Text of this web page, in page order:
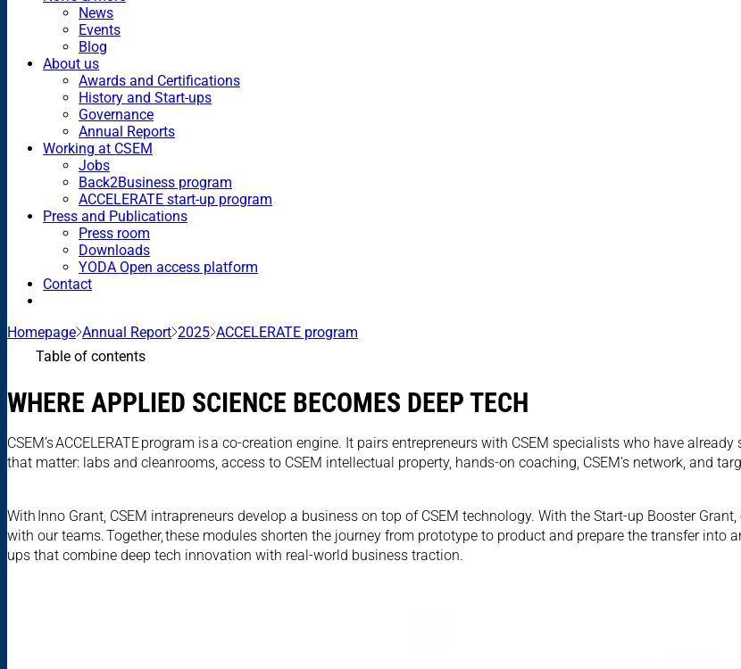
News
Events
Blog
About us
Awards and Certifications
History and Start-ups
Governance
Annual Reports
Working at CSEM
Jobs
Back2Business program
ACCELERATE start-up program
Press and Publications
Press room
Downloads
YODA Open access platform
Contact
Homepage Annual Report 2025 ACCELERATE program
Table of contents
WHERE APPLIED SCIENCE BECOMES DEEP TECH
CSEM’s ACCELERATE program is a co-creation engine. It pairs entrepreneurs with CSEM specialists who have
that matter: labs and cleanrooms, access to CSEM intellectual property, hands-on coaching, CSEM’s network, and
With Inno Grant, CSEM intrapreneurs develop a business on top of CSEM technology. With the Start-up Booster
with our teams. Together, these modules shorten the journey from prototype to product and prepare the transfer into
ups that combine deep tech innovation with real-world business traction.